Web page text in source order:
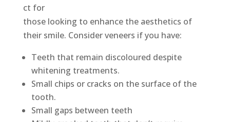
ct for
those looking to enhance the aesthetics of
their smile. Consider veneers if you have:
Teeth that remain discoloured despite
whitening treatments.
Small chips or cracks on the surface of the
tooth.
Small gaps between teeth